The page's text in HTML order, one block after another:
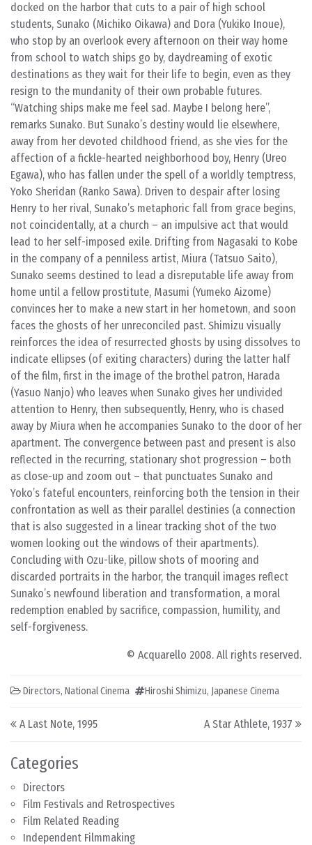
Categories
Directors
Film Festivals and Retrospectives
Film Related Reading
Independent Filmmaking
docked on the harbor that cuts to a pair of high school
students, Sunako (Michiko Oikawa) and Dora (Yukiko Inoue),
who stop by an overlook every afternoon on their way home
from school to watch ships go by, daydreaming of exotic
destinations as they wait for their life to begin, even as they
resign to the mundanity of their own probable futures.
“Watching ships make me feel sad. Maybe I belong here”,
remarks Sunako. But Sunako’s destiny would lie elsewhere,
away from her devoted childhood friend, as she vies for the
affection of a fickle-hearted neighborhood boy, Henry (Ureo
Egawa), who has fallen under the spell of a worldly temptress,
Yoko Sheridan (Ranko Sawa). Driven to despair after losing
Henry to her rival, Sunako’s metaphoric fall from grace begins,
not coincidentally, at a church – an impulsive act that would
lead to her self-imposed exile. Drifting from Nagasaki to Kobe
in the company of a penniless artist, Miura (Tatsuo Saito),
Sunako seems destined to lead a disreputable life away from
home until a fellow prostitute, Masumi (Yumeko Aizome)
convinces her to make a new start in her hometown, and soon
faces the ghosts of her unreconciled past. Shimizu visually
reinforces the idea of resurrected ghosts by using dissolves to
indicate ellipses (of exiting characters) during the latter half
of the film, first in the image of the brothel patron, Harada
(Yasuo Nanjo) who leaves when Sunako gives her undivided
attention to Henry, then subsequently, Henry, who is chased
away by Miura when he accompanies Sunako to the door of her
apartment. The convergence between past and present is also
reflected in the recurring, stationary shot progression – both
as close-up and zoom out – that punctuates Sunako and
Yoko’s fateful encounters, reinforcing both the tension in their
confrontation as well as their parallel destinies (a connection
that is also suggested in a linear tracking shot of the two
women looking out the windows of their apartments).
Concluding with Ozu-like, pillow shots of mooring and
discarded portraits in the harbor, the tranquil images reflect
Sunako’s newfound liberation and transformation, a moral
redemption enabled by sacrifice, compassion, humility, and
self-forgiveness.
© Acquarello 2008. All rights reserved.
Directors, National Cinema Hiroshi Shimizu, Japanese Cinema
Post navigation
A Last Note, 1995 A Star Athlete, 1937